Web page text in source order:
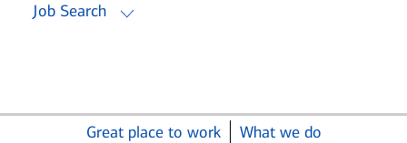
Job Search
Great place to work
What we do